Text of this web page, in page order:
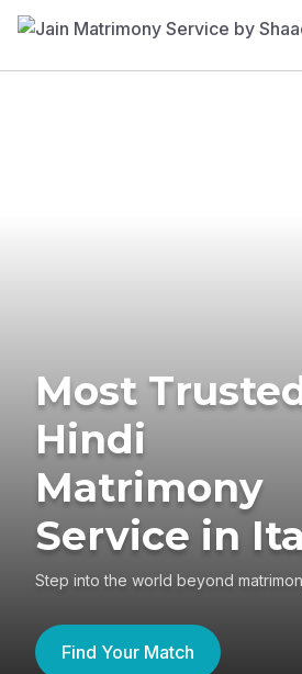
Most
Hindi
Matrimony
Service in
Step into the world beyond
Find Your Match